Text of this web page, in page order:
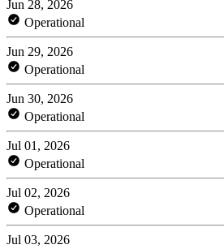
Jun 28, 2026
Operational
Jun 29, 2026
Operational
Jun 30, 2026
Operational
Jul 01, 2026
Operational
Jul 02, 2026
Operational
Jul 03, 2026